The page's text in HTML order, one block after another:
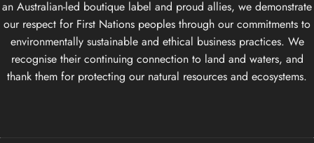
an Australian-led boutique label and proud allies, we demonstrate
our respect for First Nations peoples through our commitments to
environmentally sustainable and ethical business practices. We
recognise their continuing connection to land and waters, and
thank them for protecting our natural resources and ecosystems.